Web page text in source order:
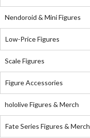
Nendoroid & Mini Figures
Low-Price Figures
Scale Figures
Figure Accessories
hololive Figures & Merch
Fate Series Figures & Merch